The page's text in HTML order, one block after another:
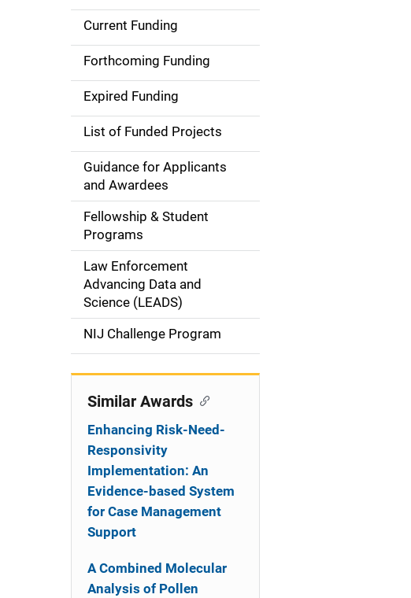
S
d
e
n
i
g
a
i
Current Funding
Forthcoming Funding
Expired Funding
List of Funded Projects
Guidance for Applicants
and Awardees
Fellowship & Student
Programs
Law Enforcement
Advancing Data and
Science (LEADS)
NIJ Challenge Program
Similar Awards
Enhancing Risk-Need-
Responsivity
Implementation: An
Evidence-based System
for Case Management
Support
A Combined Molecular
Analysis of Pollen